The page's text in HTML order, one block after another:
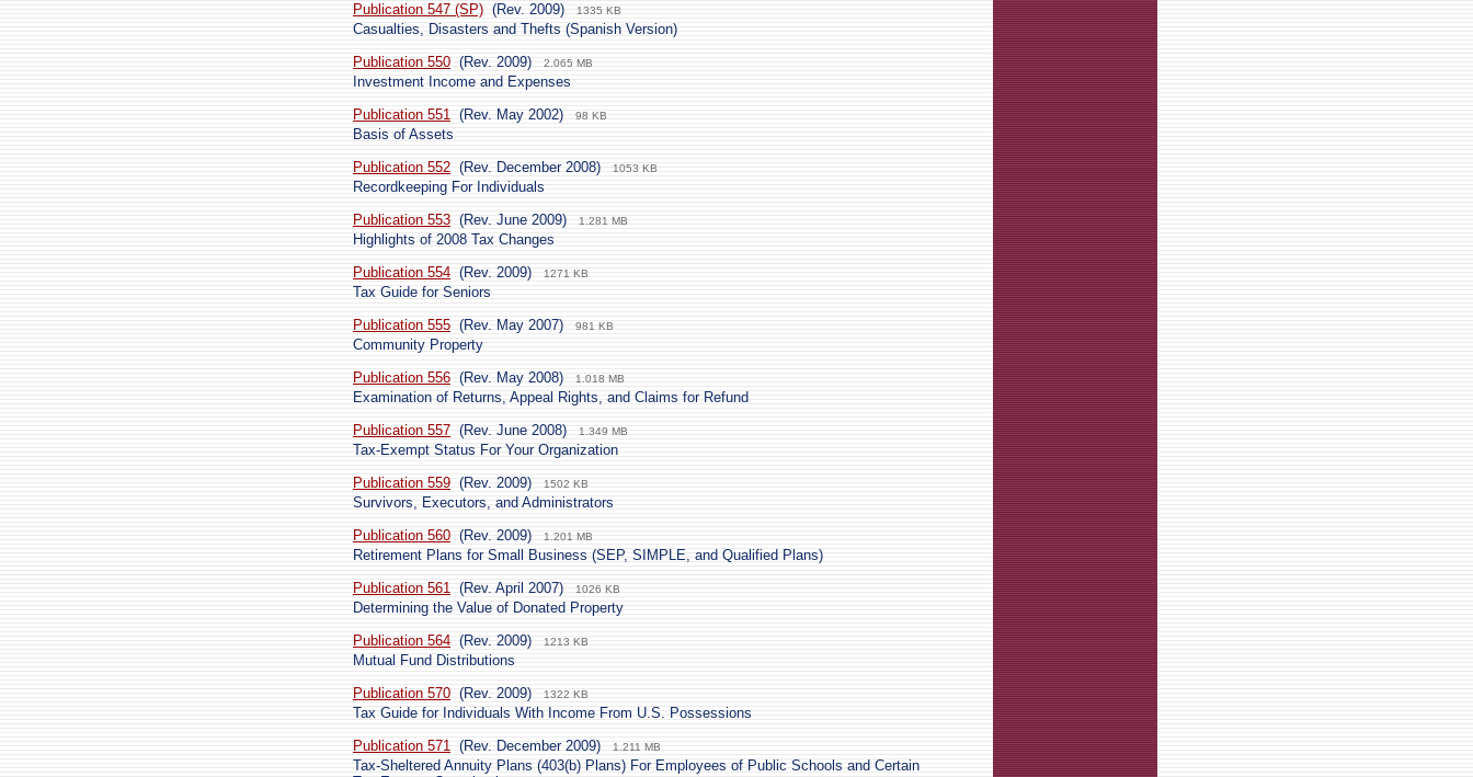
Publication 547 (SP) (Rev. 2009) 1335 KB
Casualties, Disasters and Thefts (Spanish Version)
Publication 550 (Rev. 2009) 2.065 MB
Investment Income and Expenses
Publication 551 (Rev. May 2002) 98 KB
Basis of Assets
Publication 552 (Rev. December 2008) 1053 KB
Recordkeeping For Individuals
Publication 553 (Rev. June 2009) 1.281 MB
Highlights of 2008 Tax Changes
Publication 554 (Rev. 2009) 1271 KB
Tax Guide for Seniors
Publication 555 (Rev. May 2007) 981 KB
Community Property
Publication 556 (Rev. May 2008) 1.018 MB
Examination of Returns, Appeal Rights, and Claims for Refund
Publication 557 (Rev. June 2008) 1.349 MB
Tax-Exempt Status For Your Organization
Publication 559 (Rev. 2009) 1502 KB
Survivors, Executors, and Administrators
Publication 560 (Rev. 2009) 1.201 MB
Retirement Plans for Small Business (SEP, SIMPLE, and Qualified Plans)
Publication 561 (Rev. April 2007) 1026 KB
Determining the Value of Donated Property
Publication 564 (Rev. 2009) 1213 KB
Mutual Fund Distributions
Publication 570 (Rev. 2009) 1322 KB
Tax Guide for Individuals With Income From U.S. Possessions
Publication 571 (Rev. December 2009) 1.211 MB
Tax-Sheltered Annuity Plans (403(b) Plans) For Employees of Public Schools and Certain